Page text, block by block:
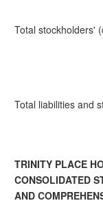
Total stockholders'
Total liabilities and
TRINITY PLACE
CONSOLIDATED
AND